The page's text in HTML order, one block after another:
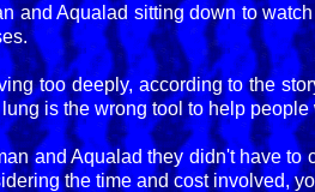
and Aqualad sitting down to
too deeply, according to the
is the wrong tool to help
and Aqualad they didn't have
the time and cost involved,